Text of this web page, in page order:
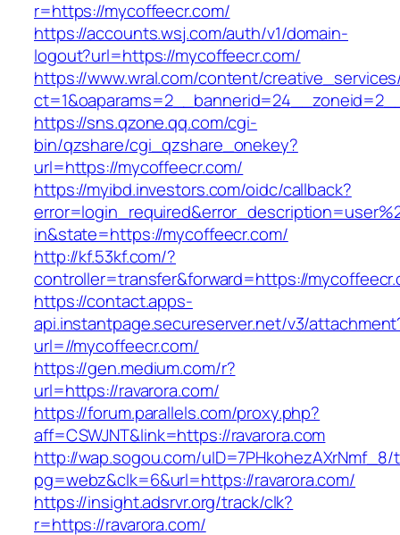
r=https://mycoffeecr.com/
https://accounts.wsj.com/auth/v1/domain-
logout?url=https://mycoffeecr.com/
https://www.wral.com/content/
https://sns.qzone.qq.com/cgi-
bin/qzshare/cgi_qzshare_onekey?
url=https://mycoffeecr.com/
https://myibd.investors.com/oidc/callback?
in&state=https://mycoffeecr.com/
http://kf.53kf.com/?
controller=transfer&forward=https://
https://contact.apps-
api.instantpage.secureserver.net/v3/
url=//mycoffeecr.com/
https://gen.medium.com/r?
url=https://ravarora.com/
https://forum.parallels.com/proxy.php?
aff=CSWJNT&link=https://ravarora.com
http://wap.sogou.com/uID=7PHkohezAXrNmf_8/
pg=webz&clk=6&url=https://ravarora.com/
https://insight.adsrvr.org/track/clk?
r=https://ravarora.com/